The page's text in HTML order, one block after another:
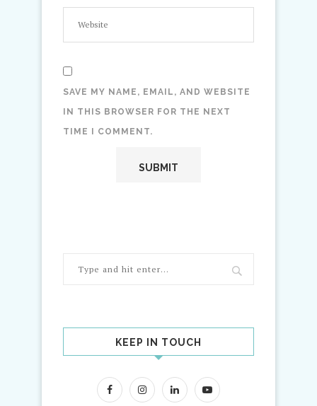
SAVE MY NAME, EMAIL, AND WEBSITE
IN THIS BROWSER FOR THE NEXT
TIME I COMMENT.
KEEP IN TOUCH